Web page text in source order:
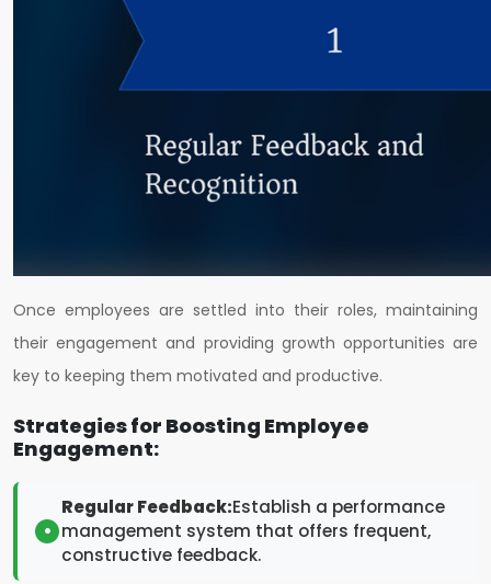
Once employees are settled into their roles, maintaining
their engagement and providing growth opportunities are
key to keeping them motivated and productive.
Strategies for Boosting Employee
Engagement:
Regular Feedback:Establish a performance
management system that offers frequent,
constructive feedback.